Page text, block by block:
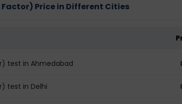
Price in Different Cities
test in Ahmedabad
test in Delhi